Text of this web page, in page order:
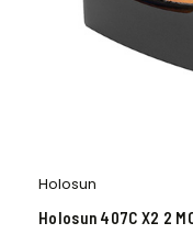
Holosun
Holosun 407C X2 2